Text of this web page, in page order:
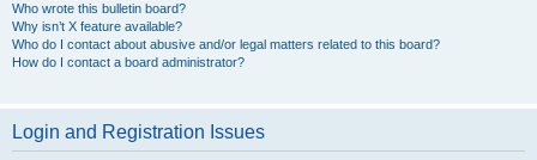
Who wrote this bulletin board?
Why isn’t X feature available?
Who do I contact about abusive and/or legal matters related to this board?
How do I contact a board administrator?
Login and Registration Issues